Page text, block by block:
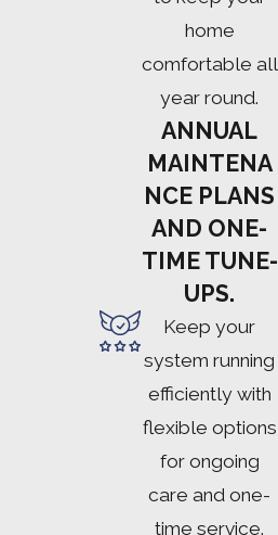
home
comfortable all
year round.
ANNUAL
MAINTENA
NCE PLANS
AND ONE-
TIME TUNE-
UPS.
Keep your
system running
efficiently with
flexible options
for ongoing
care and one-
time service.